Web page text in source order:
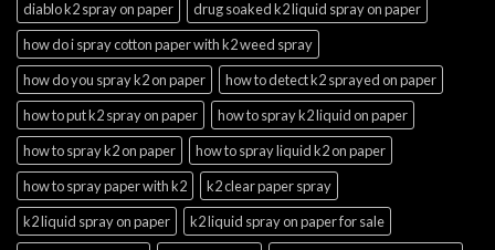
diablo k2 spray on paper
drug soaked k2 liquid spray on paper
how do i spray cotton paper with k2 weed spray
how do you spray k2 on paper
how to detect k2 sprayed on paper
how to put k2 spray on paper
how to spray k2 liquid on paper
how to spray k2 on paper
how to spray liquid k2 on paper
how to spray paper with k2
k2 clear paper spray
k2 liquid spray on paper
k2 liquid spray on paper for sale